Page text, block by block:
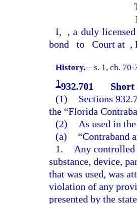
I,
, a duly
bond
to Court at ,
History.—s. 1, ch.
1932.701
(1)
Sections
the “Florida
(2)
As used in
(a)
“Contraband
1.
Any controlled
substance, device,
that was used, was
violation of any
presented by the